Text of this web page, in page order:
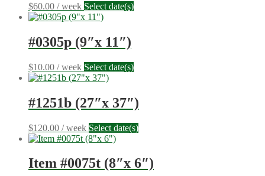
$60.00 / week Select date(s)
#0305p (9″x 11″)
$10.00 / week Select date(s)
#1251b (27″x 37″)
$120.00 / week Select date(s)
Item #0075t (8″x 6″)